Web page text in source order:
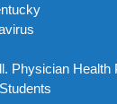
Physician Health